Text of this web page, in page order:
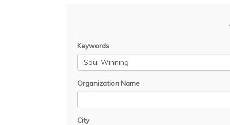
Keywords
Organization Name
City